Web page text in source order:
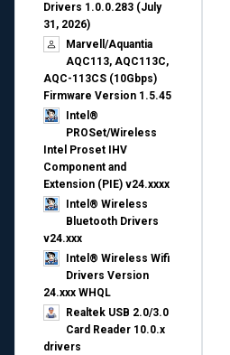
Drivers 1.0.0.283 (July
31, 2026)
Marvell/Aquantia
AQC113, AQC113C,
AQC-113CS (10Gbps)
Firmware Version 1.5.45
Intel®
PROSet/Wireless
Intel Proset IHV
Component and
Extension (PIE) v24.xxxx
Intel® Wireless
Bluetooth Drivers
v24.xxx
Intel® Wireless Wifi
Drivers Version
24.xxx WHQL
Realtek USB 2.0/3.0
Card Reader 10.0.x
drivers